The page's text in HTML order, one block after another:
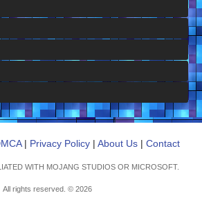
| Privacy Policy | About Us | Contact
WITH MOJANG STUDIOS OR MICROSOFT.
All rights reserved. © 2026